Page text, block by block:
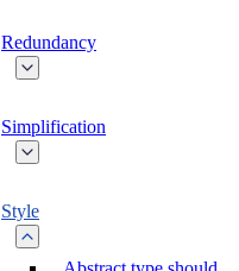
Redundancy
Simplification
Style